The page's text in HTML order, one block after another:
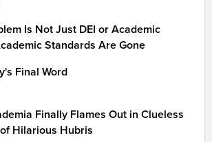
Is Not Just DEI or Academic
Standards Are Gone
Final Word
Finally Flames Out in Clueless
Hilarious Hubris